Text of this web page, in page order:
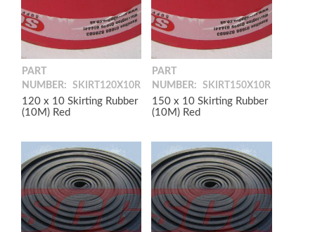
PART
NUMBER:
SKIRT120X10R
120 x 10 Skirting Rubber
(10M) Red
PART
NUMBER:
SKIRT150X10R
150 x 10 Skirting Rubber
(10M) Red